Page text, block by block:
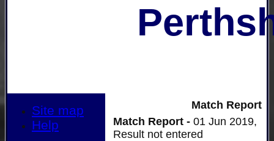
Match Report
Match Report - 01 Jun 2019,
Result not entered
Site map
Help